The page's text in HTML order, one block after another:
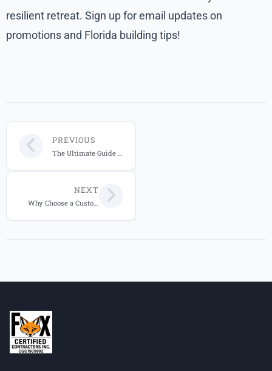
resilient retreat. Sign up for email updates on
promotions and Florida building tips!
PREVIOUS
The Ultimate Guide to Hurricane-Resistant Windows for Florida Homes
NEXT
Why Choose a Custom Home Builder in Central Florida